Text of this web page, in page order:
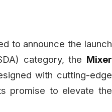
to announce the launch
category, the Mixer
with cutting-edge
promise to elevate the